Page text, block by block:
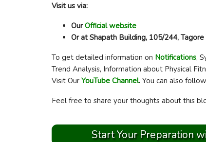
Visit us via:
OurOfficial website
Or at Shapath Building, 105/244,
To get detailed information on Notifications,
Trend Analysis, Information about Physical
Visit Our YouTube Channel. You can also
Feel free to share your thoughts about this
Start Your Preparation